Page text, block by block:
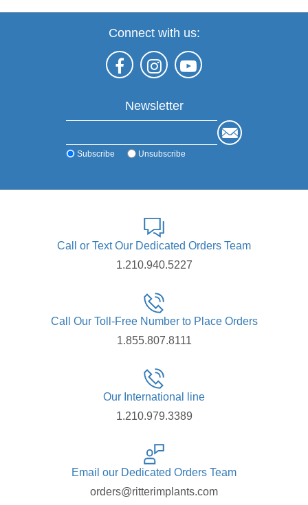
Connect with us:
Newsletter
Subscribe Unsubscribe
Call or Text Our Dedicated Orders Team
1.210.940.5227
Call Our Toll-Free Number to Place Orders
1.855.807.8111
Our International line
1.210.979.3389
Email our Dedicated Orders Team
orders@ritterimplants.com